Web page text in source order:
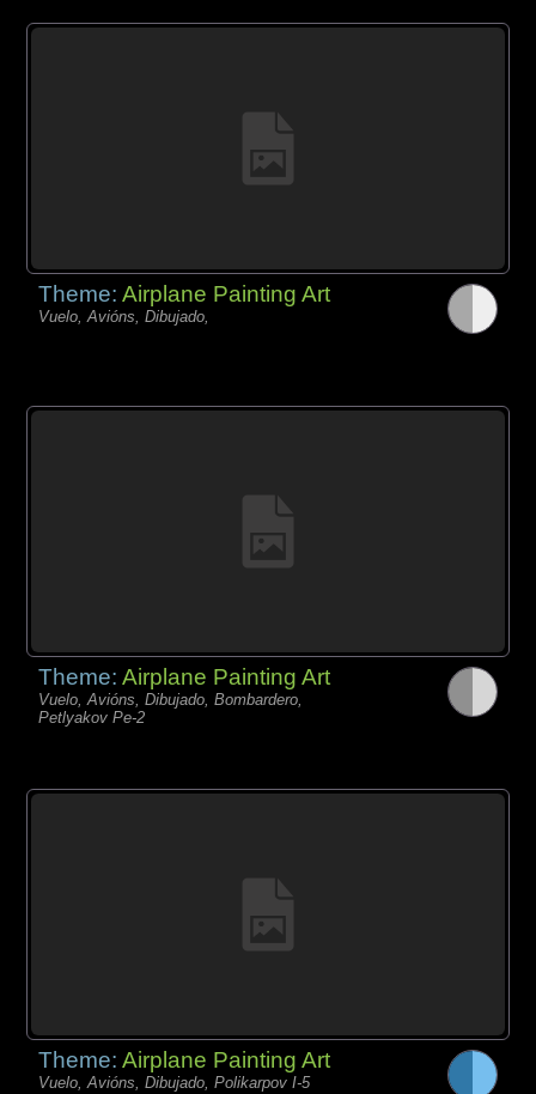
Theme:Airplane Painting Art
Vuelo, Avións, Dibujado,
Theme:Airplane Painting Art
Vuelo, Avións, Dibujado, Bombardero,
Petlyakov Pe-2
Theme:Airplane Painting Art
Vuelo, Avións, Dibujado, Polikarpov I-5